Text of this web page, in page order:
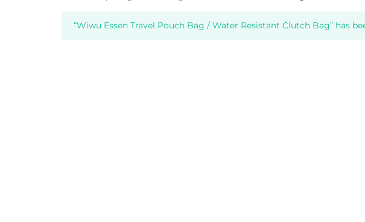
“Wiwu Essen Travel Pouch Bag / Water Resistant Clutch Bag” has